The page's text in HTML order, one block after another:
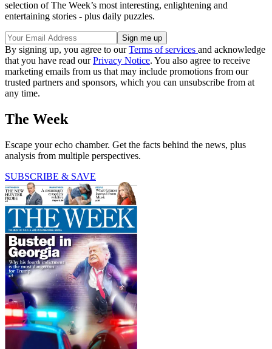
selection of The Week’s most interesting, enlightening and
entertaining stories - plus daily puzzles.
By signing up, you agree to ourTerms of services and acknowledge
that you have read ourPrivacy Notice. You also agree to receive
marketing emails from us that may include promotions from our
trusted partners and sponsors, which you can unsubscribe from at
any time.
The Week
Escape your echo chamber. Get the facts behind the news, plus
analysis from multiple perspectives.
SUBSCRIBE & SAVE